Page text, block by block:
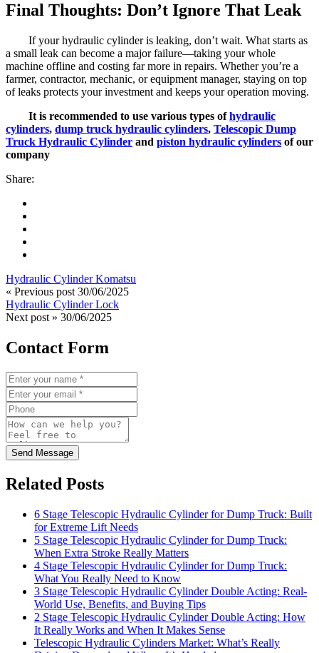
Final Thoughts: Don’t Ignore That Leak
If your hydraulic cylinder is leaking, don’t wait. What starts as
a small leak can become a major failure—taking your whole
machine offline and costing far more in repairs. Whether you’re a
farmer, contractor, mechanic, or equipment manager, staying on top
of leaks protects your investment and keeps your operation moving.
It is recommended to use various types ofhydraulic
cylinders, dump truck hydraulic cylinders, Telescopic Dump
Truck Hydraulic Cylinder and piston hydraulic cylinders of our
company
Share:
Hydraulic Cylinder Komatsu
« Previous post 30/06/2025
Hydraulic Cylinder Lock
Next post » 30/06/2025
Contact Form
Send Message
Related Posts
6 Stage Telescopic Hydraulic Cylinder for Dump Truck: Built
for Extreme Lift Needs
5 Stage Telescopic Hydraulic Cylinder for Dump Truck:
When Extra Stroke Really Matters
4 Stage Telescopic Hydraulic Cylinder for Dump Truck:
What You Really Need to Know
3 Stage Telescopic Hydraulic Cylinder Double Acting: Real-
World Use, Benefits, and Buying Tips
2 Stage Telescopic Hydraulic Cylinder Double Acting: How
It Really Works and When It Makes Sense
Telescopic Hydraulic Cylinders Market: What’s Really